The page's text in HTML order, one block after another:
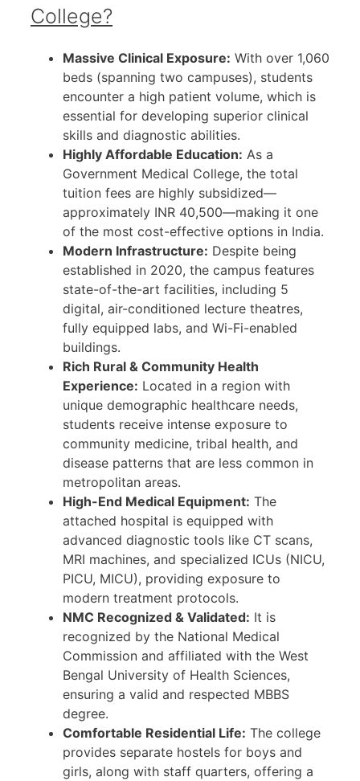
College?
Massive Clinical Exposure: With over 1,060
beds (spanning two campuses), students
encounter a high patient volume, which is
essential for developing superior clinical
skills and diagnostic abilities.
Highly Affordable Education: As a
Government Medical College, the total
tuition fees are highly subsidized—
approximately INR 40,500—making it one
of the most cost-effective options in India.
Modern Infrastructure: Despite being
established in 2020, the campus features
state-of-the-art facilities, including 5
digital, air-conditioned lecture theatres,
fully equipped labs, and Wi-Fi-enabled
buildings.
Rich Rural & Community Health
Experience: Located in a region with
unique demographic healthcare needs,
students receive intense exposure to
community medicine, tribal health, and
disease patterns that are less common in
metropolitan areas.
High-End Medical Equipment: The
attached hospital is equipped with
advanced diagnostic tools like CT scans,
MRI machines, and specialized ICUs (NICU,
PICU, MICU), providing exposure to
modern treatment protocols.
NMC Recognized & Validated: It is
recognized by the National Medical
Commission and affiliated with the West
Bengal University of Health Sciences,
ensuring a valid and respected MBBS
degree.
Comfortable Residential Life: The college
provides separate hostels for boys and
girls, along with staff quarters, offering a